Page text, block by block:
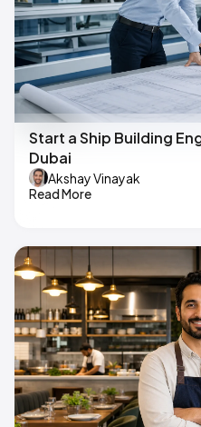
Start a Ship Building
Dubai
Akshay Vinayak
Read More